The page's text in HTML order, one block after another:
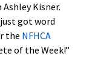
Ashley Kisner.
got word
the NFHCA
of the Week!”